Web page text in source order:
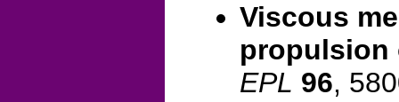
Viscous
propulsion
EPL 96,